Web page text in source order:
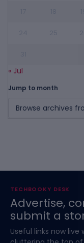
« Jul
Jump to month
TECHBOOKY DESK
Advertise,
submit a
Useful links now